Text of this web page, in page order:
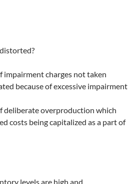
impairment charges not taken
because of excessive impairment
deliberate overproduction which
costs being capitalized as a part of
levels are high and